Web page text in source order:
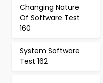
Changing Nature
Of Software Test
160
System Software
Test 162